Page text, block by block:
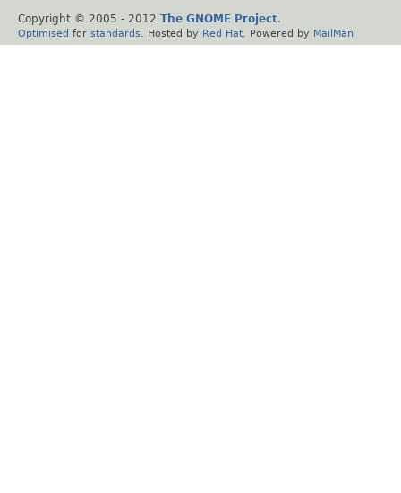
Copyright © 2005 - 2012 The GNOME Project.
Optimised for standards . Hosted by Red Hat . Powered by MailMan